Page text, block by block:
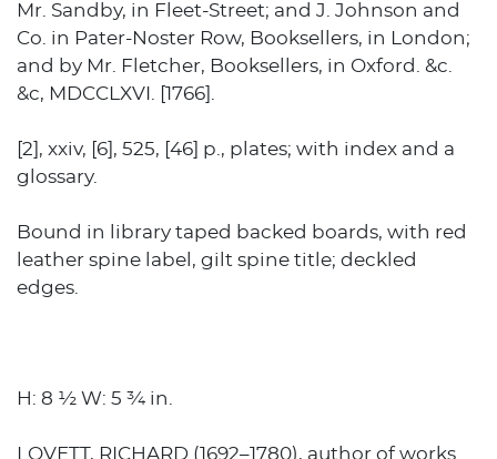
Mr. Sandby, in Fleet-Street; and J. Johnson and
Co. in Pater-Noster Row, Booksellers, in London;
and by Mr. Fletcher, Booksellers, in Oxford. &c.
&c, MDCCLXVI. [1766].
[2], xxiv, [6], 525, [46] p., plates; with index and a
glossary.
Bound in library taped backed boards, with red
leather spine label, gilt spine title; deckled
edges.
H: 8 ½ W: 5 ¾ in.
LOVETT, RICHARD (1692–1780), author of works